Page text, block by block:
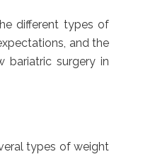
different types of
and the
bariatric surgery in
types of weight